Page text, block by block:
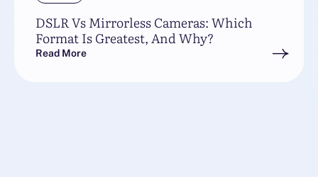
DSLR Vs Mirrorless Cameras: Which
Format Is Greatest, And Why?
Read More